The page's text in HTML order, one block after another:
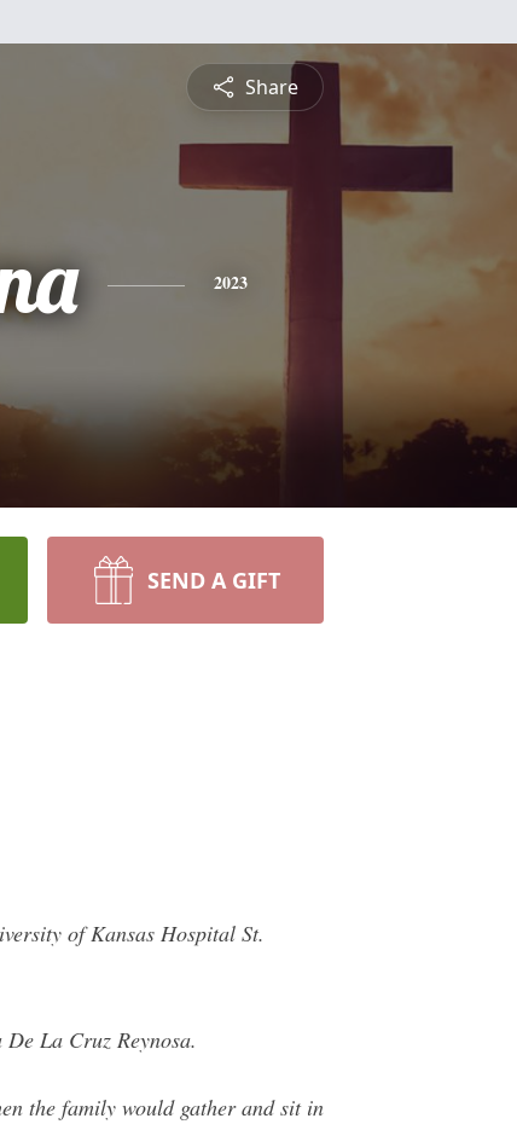
Share
2023
SEND A GIFT
of Kansas Hospital St.
La Cruz Reynosa.
the family would gather and sit in